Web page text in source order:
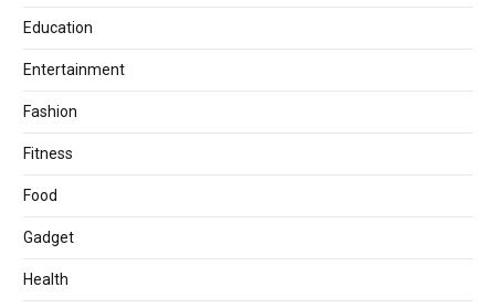
Education
Entertainment
Fashion
Fitness
Food
Gadget
Health